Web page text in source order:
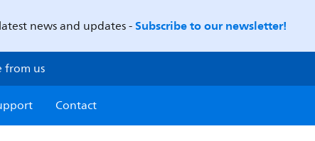
news and updates -Subscribe to our newsletter!
from us
Contact